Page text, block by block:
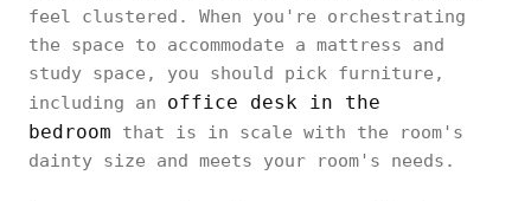
feel clustered. When you're orchestrating
the space to accommodate a mattress and
study space, you should pick furniture,
including an office desk in the
bedroom that is in scale with the room's
dainty size and meets your room's needs.